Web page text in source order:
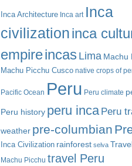
Inca Architecture Inca art Inca
civilizationinca
empireincas Lima Machu
Machu Picchu Cusco native crops of
Pacific Ocean Peru Peru climate
Peru history peru inca Peru
weather pre-columbian
Inca Civilization rainforest selva
Machu Picchu travel Peru